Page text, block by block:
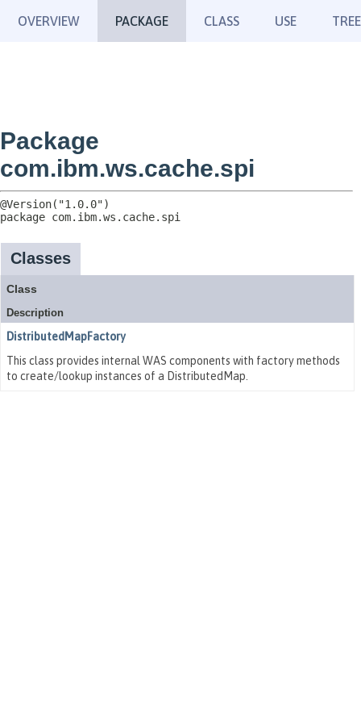
OVERVIEW PACKAGE CLASS USE TREE
Package
com.ibm.ws.cache.spi
package com.ibm.ws.cache.spi
Classes
Class
Description
DistributedMapFactory
This class provides internal WAS components with factory methods
to create/lookup instances of a DistributedMap.